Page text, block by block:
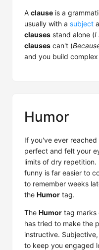
A clause is a
usually with a subject
clauses stand alone (I
clauses can't (
and you build
Humor
If you've ever
perfect and felt your
limits of dry
funny is far easier to
to remember weeks
the Humor tag.
The Humor tag marks
has tried to make the
instructive.
to keep you engaged